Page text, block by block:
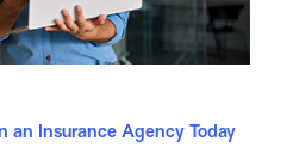
an Insurance Agency Today